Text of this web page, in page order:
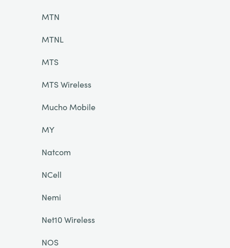
MTN
MTNL
MTS
MTS Wireless
Mucho Mobile
MY
Natcom
NCell
Nemi
Net10 Wireless
NOS